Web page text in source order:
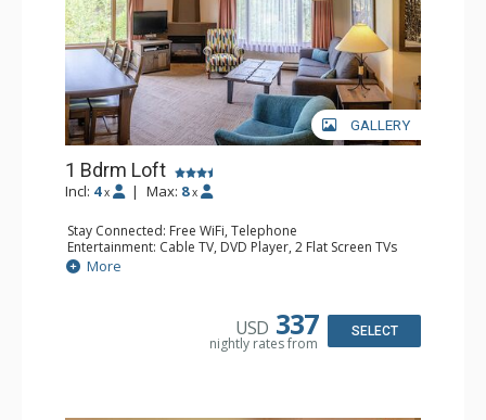
GALLERY
1 Bdrm Loft
Incl: 4 x | Max: 8 x
Stay Connected: Free WiFi, Telephone
Entertainment: Cable TV, DVD Player, 2 Flat Screen TVs
Extras: Alarm Clock
Kitchen: Coffee Maker, Dishwasher, Full Kitchen, Kettle,
Bathroom: 1/2 Bathroom, Full Bathroom, Hair Dryer
More
USD 337
nightly rates from
SELECT